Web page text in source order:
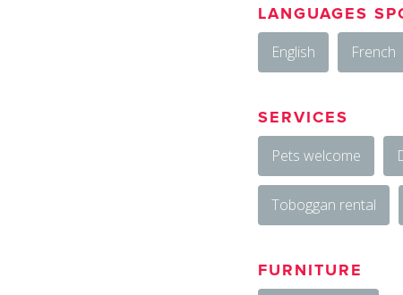
LANGUAGES
English
French
SERVICES
Pets welcome
Toboggan rental
FURNITURE